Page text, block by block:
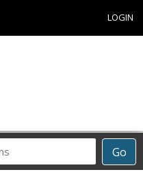
LOGIN
Go